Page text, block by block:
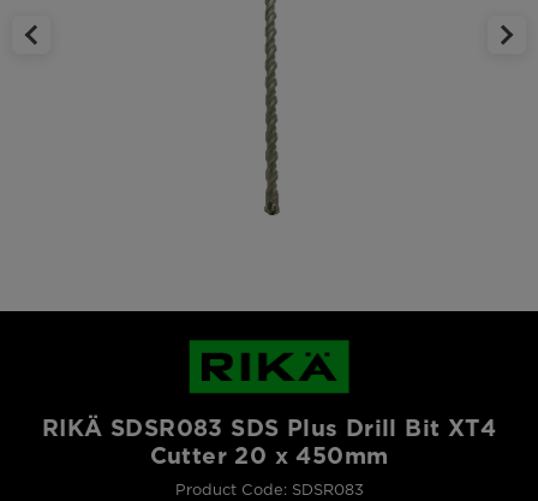
RIKÄ SDSR083 SDS Plus Drill Bit XT4
Cutter 20 x 450mm
Product Code: SDSR083